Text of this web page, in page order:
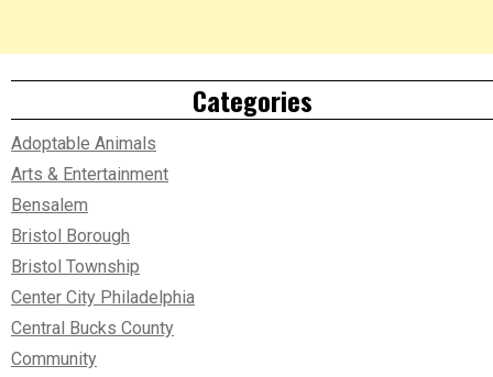
Categories
Adoptable Animals
Arts & Entertainment
Bensalem
Bristol Borough
Bristol Township
Center City Philadelphia
Central Bucks County
Community